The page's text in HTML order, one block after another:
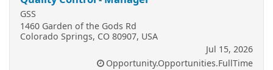
GSS
1460 Garden of the Gods Rd
Colorado Springs, CO 80907, USA
Jul 15, 2026
Opportunity.Opportunities.FullTime